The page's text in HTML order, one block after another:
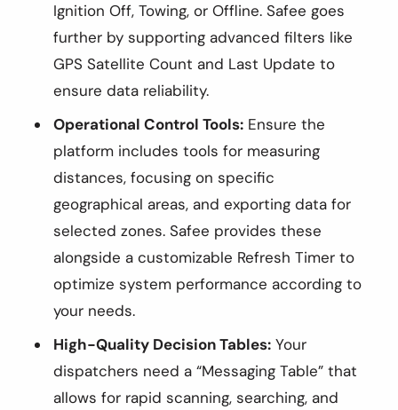
Ignition Off, Towing, or Offline. Safee goes
further by supporting advanced filters like
GPS Satellite Count and Last Update to
ensure data reliability.
Operational Control Tools: Ensure the
platform includes tools for measuring
distances, focusing on specific
geographical areas, and exporting data for
selected zones. Safee provides these
alongside a customizable Refresh Timer to
optimize system performance according to
your needs.
High-Quality Decision Tables: Your
dispatchers need a “Messaging Table” that
allows for rapid scanning, searching, and